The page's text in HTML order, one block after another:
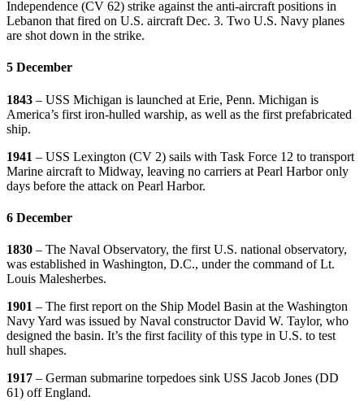
Independence (CV 62) strike against the anti-aircraft positions in
Lebanon that fired on U.S. aircraft Dec. 3. Two U.S. Navy planes
are shot down in the strike.
5 December
1843 – USS Michigan is launched at Erie, Penn. Michigan is
America’s first iron-hulled warship, as well as the first prefabricated
ship.
1941 – USS Lexington (CV 2) sails with Task Force 12 to transport
Marine aircraft to Midway, leaving no carriers at Pearl Harbor only
days before the attack on Pearl Harbor.
6 December
1830 – The Naval Observatory, the first U.S. national observatory,
was established in Washington, D.C., under the command of Lt.
Louis Malesherbes.
1901 – The first report on the Ship Model Basin at the Washington
Navy Yard was issued by Naval constructor David W. Taylor, who
designed the basin. It’s the first facility of this type in U.S. to test
hull shapes.
1917 – German submarine torpedoes sink USS Jacob Jones (DD
61) off England.